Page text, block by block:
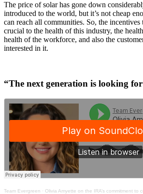
The price of solar has gone down
introduced to the world, but it’s not cheap
can reach all communities. So, the
crucial to the health of this industry, the
health of the workforce, and also the
interested in it.
“The next generation is looking
Team Evergreen · Olivia Amyette on the IRA’s commitment to